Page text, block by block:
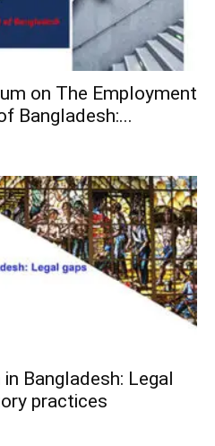
on The Employment
Bangladesh:...
Bangladesh: Legal
practices